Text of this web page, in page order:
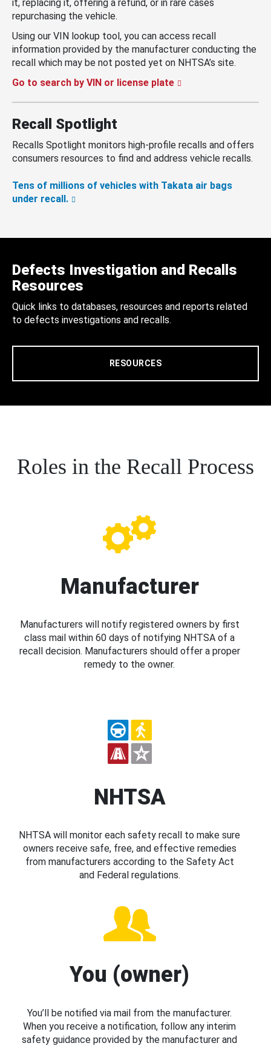
it, replacing it, offering a refund, or in rare cases
repurchasing the vehicle.
Using our VIN lookup tool, you can access recall
information provided by the manufacturer conducting the
recall which may be not posted yet on NHTSA’s site.
Go to search by VIN or license plate
Recall Spotlight
Recalls Spotlight monitors high-profile recalls and offers
consumers resources to find and address vehicle recalls.
Tens of millions of vehicles with Takata air bags
under recall.
Defects Investigation and Recalls
Resources
Quick links to databases, resources and reports related
to defects investigations and recalls.
RESOURCES
Roles in the Recall Process
Manufacturer
Manufacturers will notify registered owners by first
class mail within 60 days of notifying NHTSA of a
recall decision. Manufacturers should offer a proper
remedy to the owner.
NHTSA
NHTSA will monitor each safety recall to make sure
owners receive safe, free, and effective remedies
from manufacturers according to the Safety Act
and Federal regulations.
You (owner)
You’ll be notified via mail from the manufacturer.
When you receive a notification, follow any interim
safety guidance provided by the manufacturer and